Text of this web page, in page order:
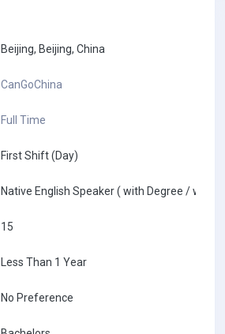
Beijing, Beijing, China
CanGoChina
Full Time
First Shift (Day)
Native English Speaker ( with Degree / with
15
Less Than 1 Year
No Preference